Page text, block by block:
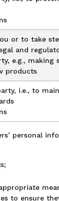
or to take
and
e.g., making
products
i.e., to
personal
to ensure